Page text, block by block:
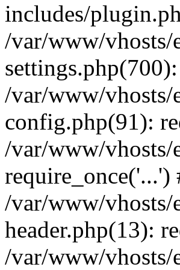
includes/
/var/www/vhosts/
/var/www/vhosts/
config.php(91):
/var/www/vhosts/
require_once('...')
/var/www/vhosts/
header.php(13):
/var/www/vhosts/